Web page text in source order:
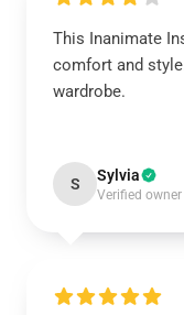
This Inanimate
comfort and
wardrobe.
S Sylvia
Verified owner